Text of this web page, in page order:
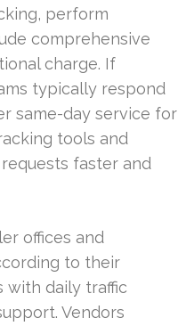
perform
comprehensive
charge. If
typically respond
same-day service for
tools and
faster and
offices and
to their
with daily traffic
Vendors